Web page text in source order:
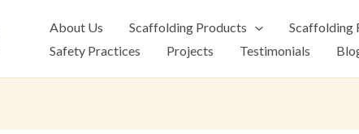
About Us Scaffolding Products Scaffolding
Safety Practices
Projects Testimonials